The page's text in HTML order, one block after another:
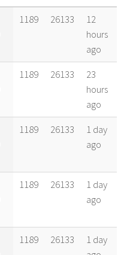
alt vel age
1189 26133
12
hours
ago
1189 26133
23
hours
ago
1189 26133
1 day
ago
1189 26133
1 day
ago
1189 26133
1 day